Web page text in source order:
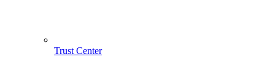
Trust Center